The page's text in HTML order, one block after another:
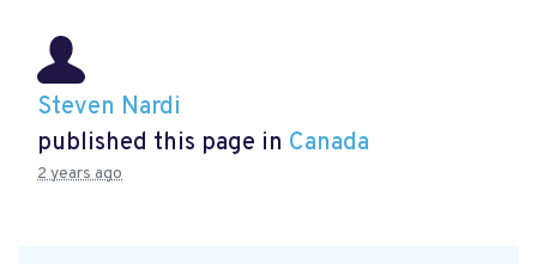
Steven Nardi
published this page in Canada
2 years ago